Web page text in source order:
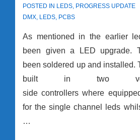
POSTED IN LEDS, PROGRESS UPDATE
DMX, LEDS, PCBS
As mentioned in the earlier
been given a LED upgrade.
been soldered up and installed.
built in two
side controllers where
for the single channel leds
…